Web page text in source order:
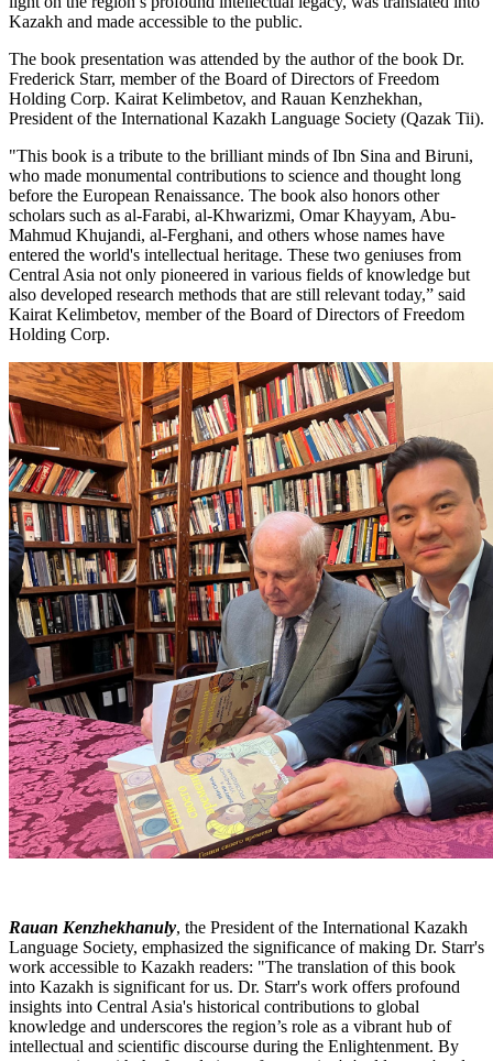
Kazakh and made accessible to the public.
The book presentation was attended by the author of the book Dr.
Frederick Starr, member of the Board of Directors of Freedom
Holding Corp. Kairat Kelimbetov, and Rauan Kenzhekhan,
President of the International Kazakh Language Society (Qazak Tii).
"This book is a tribute to the brilliant minds of Ibn Sina and Biruni,
who made monumental contributions to science and thought long
before the European Renaissance. The book also honors other
scholars such as al-Farabi, al-Khwarizmi, Omar Khayyam, Abu-
Mahmud Khujandi, al-Ferghani, and others whose names have
entered the world's intellectual heritage. These two geniuses from
Central Asia not only pioneered in various fields of knowledge but
also developed research methods that are still relevant today,” said
Kairat Kelimbetov, member of the Board of Directors of Freedom
Holding Corp.
Rauan Kenzhekhanuly, the President of the International Kazakh
Language Society, emphasized the significance of making Dr. Starr's
work accessible to Kazakh readers: "The translation of this book
into Kazakh is significant for us. Dr. Starr's work offers profound
insights into Central Asia's historical contributions to global
knowledge and underscores the region’s role as a vibrant hub of
intellectual and scientific discourse during the Enlightenment. By